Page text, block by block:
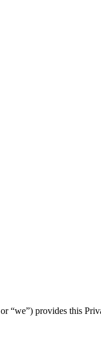
“we”) provides this